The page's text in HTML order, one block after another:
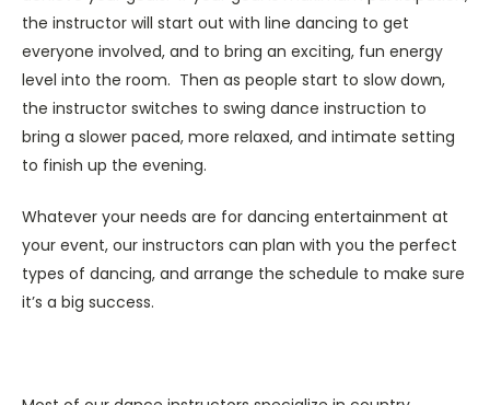
the instructor will start out with line dancing to get
everyone involved, and to bring an exciting, fun energy
level into the room. Then as people start to slow down,
the instructor switches to swing dance instruction to
bring a slower paced, more relaxed, and intimate setting
to finish up the evening.
Whatever your needs are for dancing entertainment at
your event, our instructors can plan with you the perfect
types of dancing, and arrange the schedule to make sure
it’s a big success.